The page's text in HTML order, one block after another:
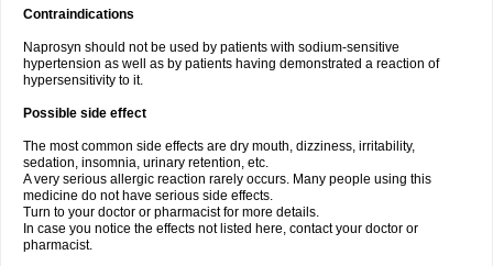
Contraindications
Naprosyn should not be used by patients with sodium-sensitive
hypertension as well as by patients having demonstrated a reaction of
hypersensitivity to it.
Possible side effect
The most common side effects are dry mouth, dizziness, irritability,
sedation, insomnia, urinary retention, etc.
A very serious allergic reaction rarely occurs. Many people using this
medicine do not have serious side effects.
Turn to your doctor or pharmacist for more details.
In case you notice the effects not listed here, contact your doctor or
pharmacist.